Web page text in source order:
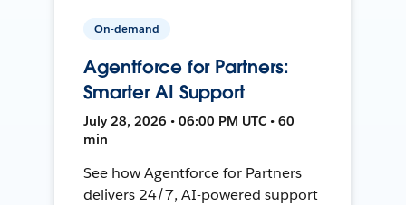
On-demand
Agentforce for Partners:
Smarter AI Support
July 28, 2026 • 06:00 PM UTC • 60
min
See how Agentforce for Partners
delivers 24/7, AI-powered support